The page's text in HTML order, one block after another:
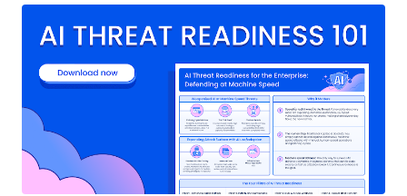
vulnerability affecting TBK DVR-4104 and DVR-4216 digital video
devices are increasingly prime targets for large-scale attacks due to
their widespread use, lack of patching, and often weak security
settings," security researcher Vincent Li said . "Threat actors
continue exploiting known vulnerabilities to gain initial access and
deploy malware that can persist, spread, and cause distributed
denial-of-service (DDoS) attacks." This is not the first time the
vulnerability has been exploited in the wild. Over the past year, the ...